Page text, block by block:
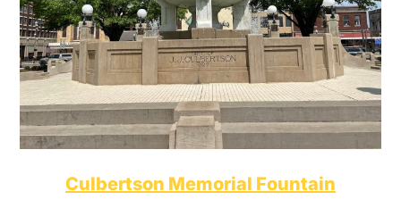
Culbertson Memorial Fountain